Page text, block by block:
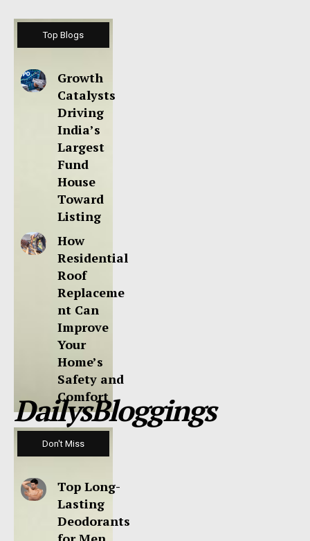
Top Blogs
Growth
Catalysts
Driving
India’s
Largest
Fund
House
Toward
Listing
How
Residential
Roof
Replaceme
nt Can
Improve
Your
Home’s
Safety and
Comfort
DailysBloggings
Don't Miss
Top Long-
Lasting
Deodorants